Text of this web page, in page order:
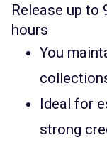
Release up to
hours
You
Ideal for
strong